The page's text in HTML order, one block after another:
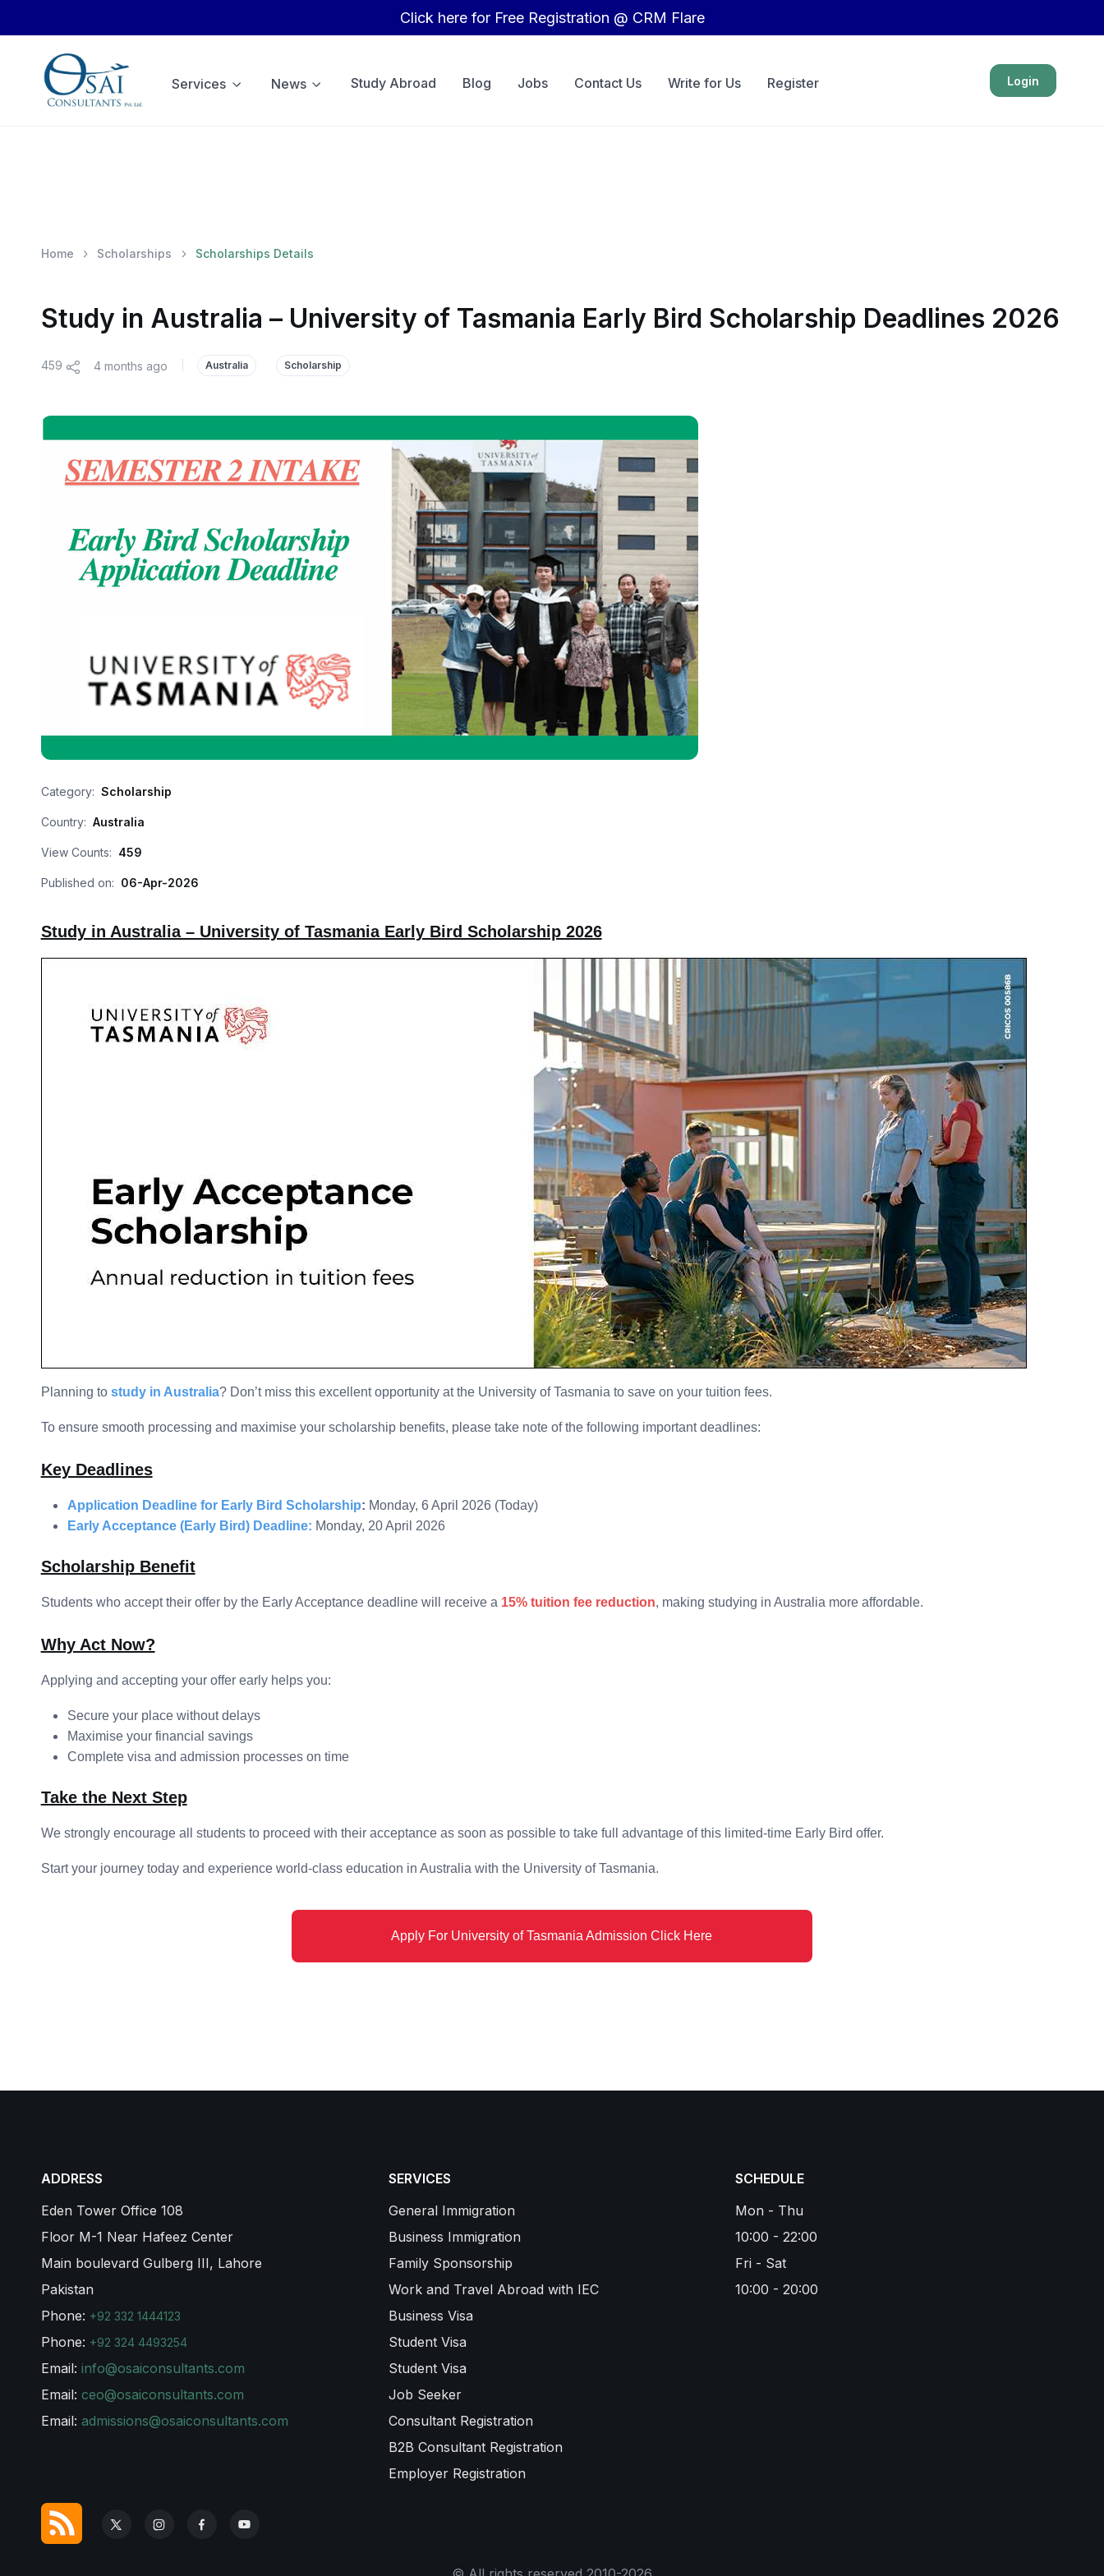
Click here for Free Registration @ CRM Flare
Login
Services News Study Abroad Blog Jobs Contact Us Write for Us Register
Home Scholarships Scholarships Details
Study in Australia – University of Tasmania Early Bird Scholarship Deadlines 2026
459 4 months ago Australia Scholarship
Category: Scholarship
Country: Australia
View Counts: 459
Published on: 06-Apr-2026
Study in Australia – University of Tasmania Early Bird Scholarship 2026
Planning to study in Australia? Don’t miss this excellent opportunity at the University of Tasmania to save on your tuition fees.
To ensure smooth processing and maximise your scholarship benefits, please take note of the following important deadlines:
Key Deadlines
Application Deadline for Early Bird Scholarship: Monday, 6 April 2026 (Today)
Early Acceptance (Early Bird) Deadline: Monday, 20 April 2026
Scholarship Benefit
Students who accept their offer by the Early Acceptance deadline will receive a 15% tuition fee reduction, making studying in Australia more affordable.
Why Act Now?
Applying and accepting your offer early helps you:
Secure your place without delays
Maximise your financial savings
Complete visa and admission processes on time
Take the Next Step
We strongly encourage all students to proceed with their acceptance as soon as possible to take full advantage of this limited-time Early Bird offer.
Start your journey today and experience world-class education in Australia with the University of Tasmania.
Apply For University of Tasmania Admission Click Here
ADDRESS
Eden Tower Office 108
Floor M-1 Near Hafeez Center
Main boulevard Gulberg III, Lahore
Pakistan
Phone: +92 332 1444123
Phone: +92 324 4493254
Email: info@osaiconsultants.com
Email: ceo@osaiconsultants.com
Email: admissions@osaiconsultants.com
SERVICES
General Immigration
Business Immigration
Family Sponsorship
Work and Travel Abroad with IEC
Business Visa
Student Visa
Student Visa
Job Seeker
Consultant Registration
B2B Consultant Registration
Employer Registration
SCHEDULE
Mon - Thu
10:00 - 22:00
Fri - Sat
10:00 - 20:00